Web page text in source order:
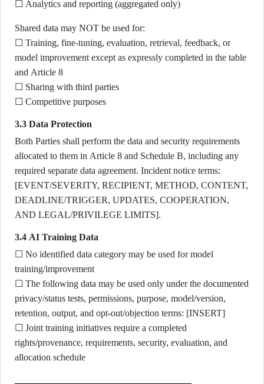
☐ Analytics and reporting (aggregated only)
Shared data may NOT be used for:
☐ Training, fine-tuning, evaluation, retrieval, feedback, or
model improvement except as expressly completed in the table
and Article 8
☐ Sharing with third parties
☐ Competitive purposes
3.3 Data Protection
Both Parties shall perform the data and security requirements
allocated to them in Article 8 and Schedule B, including any
required separate data agreement. Incident notice terms:
[EVENT/SEVERITY, RECIPIENT, METHOD, CONTENT,
DEADLINE/TRIGGER, UPDATES, COOPERATION,
AND LEGAL/PRIVILEGE LIMITS].
3.4 AI Training Data
☐ No identified data category may be used for model
training/improvement
☐ The following data may be used only under the documented
privacy/status tests, permissions, purpose, model/version,
retention, output, and opt-out/objection terms: [INSERT]
☐ Joint training initiatives require a completed
rights/provenance, requirements, security, evaluation, and
allocation schedule